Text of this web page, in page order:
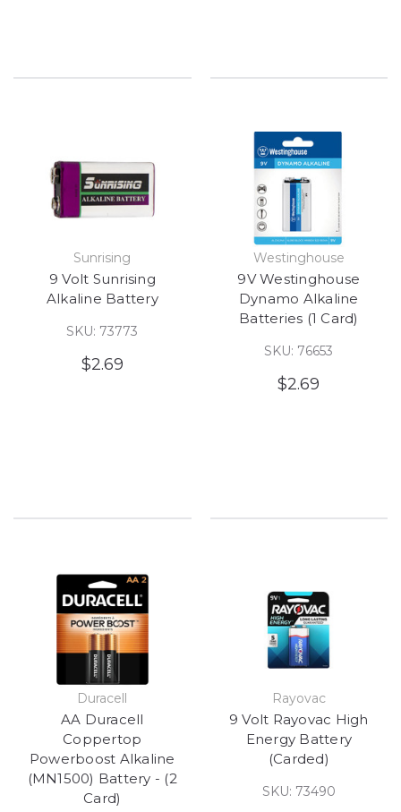
Sunrising
9 Volt Sunrising
Alkaline Battery
SKU: 73773
$2.69
Westinghouse
9V Westinghouse
Dynamo Alkaline
Batteries (1 Card)
SKU: 76653
$2.69
Duracell
AA Duracell
Coppertop
Powerboost Alkaline
(MN1500) Battery - (2
Card)
Rayovac
9 Volt Rayovac High
Energy Battery
(Carded)
SKU: 73490